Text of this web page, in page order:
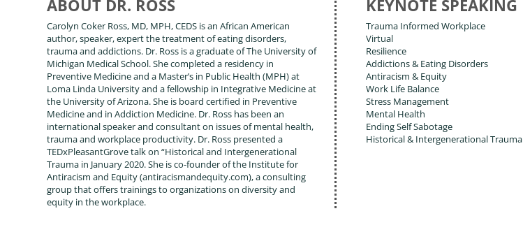
ABOUT DR. ROSS
Carolyn Coker Ross, MD, MPH, CEDS is an African American
author, speaker, expert the treatment of eating disorders,
trauma and addictions. Dr. Ross is a graduate of The University of
Michigan Medical School. She completed a residency in
Preventive Medicine and a Master’s in Public Health (MPH) at
Loma Linda University and a fellowship in Integrative Medicine at
the University of Arizona. She is board certified in Preventive
Medicine and in Addiction Medicine. Dr. Ross has been an
international speaker and consultant on issues of mental health,
trauma and workplace productivity. Dr. Ross presented a
TEDxPleasantGrove talk on “Historical and Intergenerational
Trauma in January 2020. She is co-founder of the Institute for
Antiracism and Equity (antiracismandequity.com), a consulting
group that offers trainings to organizations on diversity and
equity in the workplace.
KEYNOTE SPEAKING
Trauma Informed Workplace
Virtual
Resilience
Addictions & Eating Disorders
Antiracism & Equity
Work Life Balance
Stress Management
Mental Health
Ending Self Sabotage
Historical & Intergenerational Trauma